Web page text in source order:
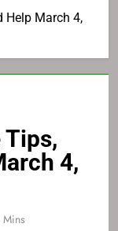
Help March 4,
Tips,
4,